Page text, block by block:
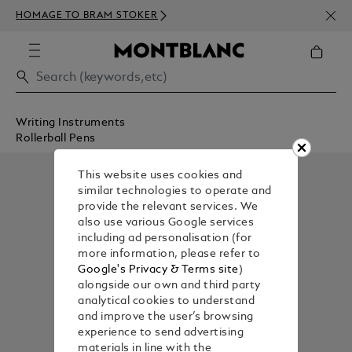
HOMAGE TO BRAM STOKER
350€
Writing Instruments
Rollerball Pens
This website uses cookies and
similar technologies to operate and
provide the relevant services. We
also use various Google services
including ad personalisation (for
more information, please refer to
Google's Privacy & Terms site)
alongside our own and third party
analytical cookies to understand
and improve the user’s browsing
experience to send advertising
materials in line with the